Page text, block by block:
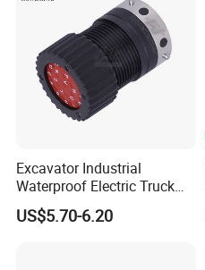
Excavator Industrial
Waterproof Electric Truck
Cable Connector Adapter
Marine Aviation Female
US$5.70-6.20